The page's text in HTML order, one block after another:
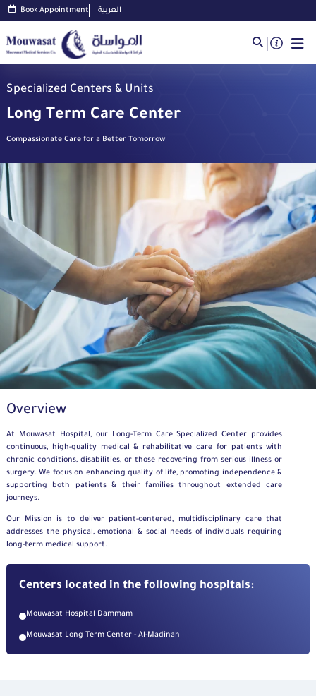
Book Appointment العربية
Specialized Centers & Units
Long Term Care Center
Compassionate Care for a Better Tomorrow
Overview
At Mouwasat Hospital, our Long-Term Care Specialized Center provides
continuous, high-quality medical & rehabilitative care for patients with
chronic conditions, disabilities, or those recovering from serious illness or
surgery. We focus on enhancing quality of life, promoting independence &
supporting both patients & their families throughout extended care
journeys.
Our Mission is to deliver patient-centered, multidisciplinary care that
addresses the physical, emotional & social needs of individuals requiring
long-term medical support.
Centers located in the following hospitals:
Mouwasat Hospital Dammam
Mouwasat Long Term Center - Al-Madinah